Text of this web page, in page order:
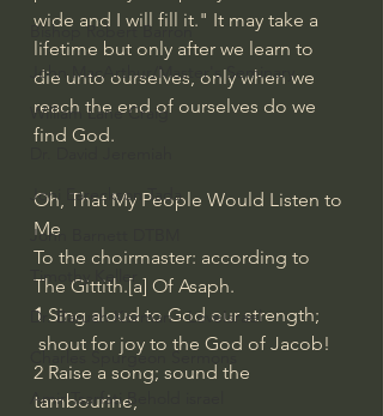
Bishop Robert Barron
John MacArthur/Master's Seminary
William Lane Craig
Joni Eareckson Tada
John Barnett DTBM
Timothy Keller
Dr. Baruch Korman - LoveIsrael
Charles Spurgeon Sermons
Amir Tsarfati Behold israel
wide and I will fill it." It may take a
lifetime but only after we learn to
die unto ourselves, only when we
reach the end of ourselves do we
find God.
Oh, That My People Would Listen to
Me
To the choirmaster: according to
The Gittith.[a] Of Asaph.
1 Sing aloud to God our strength;
shout for joy to the God of Jacob!
2 Raise a song; sound the
tambourine,